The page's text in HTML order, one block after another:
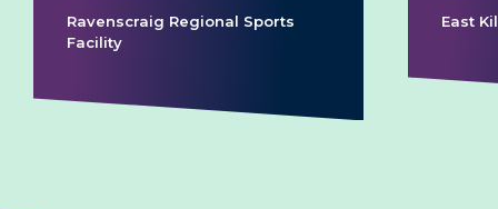
Ravenscraig Regional Sports
Facility
East